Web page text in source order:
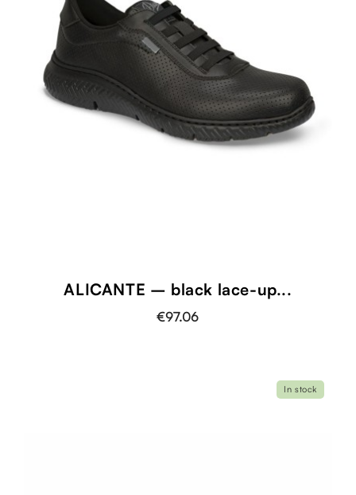
ALICANTE – black lace-up...
€97.06
In stock